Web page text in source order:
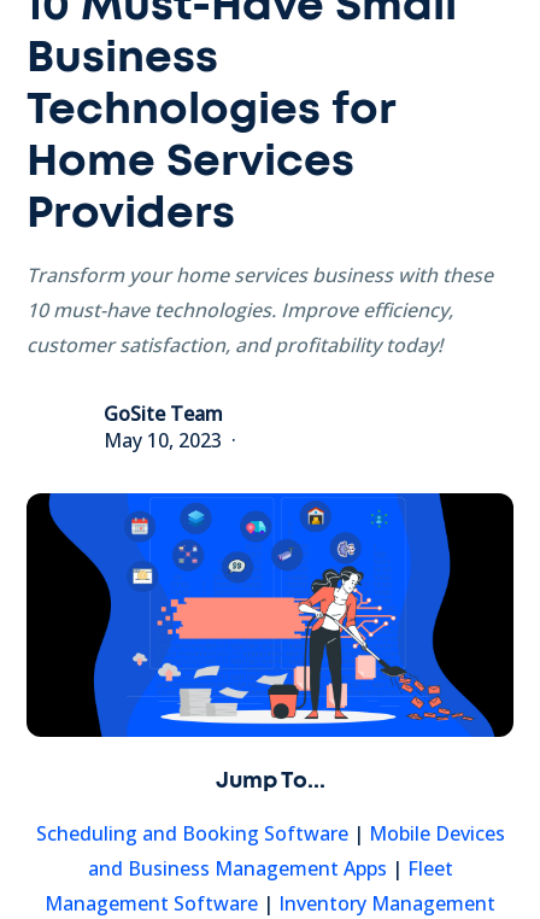
Business
Technologies for
Home Services
Providers
Transform your home services business with these
10 must-have technologies. Improve efficiency,
customer satisfaction, and profitability today!
GoSite Team
May 10, 2023
Jump To...
Scheduling and Booking Software | Mobile Devices
and Business Management Apps | Fleet
Management Software | Inventory Management